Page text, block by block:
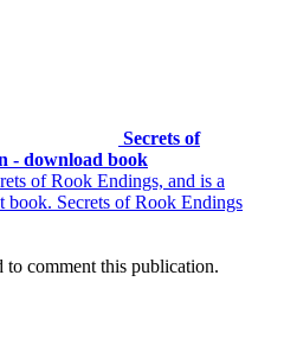
Secrets of
- download book
of Rook Endings, and is a
book. Secrets of Rook Endings
to comment this publication.